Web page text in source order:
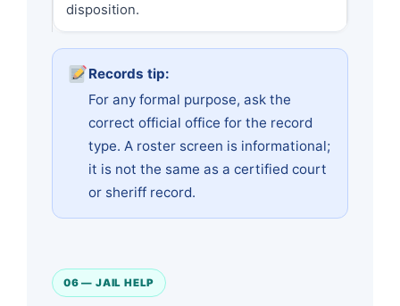
disposition.
Records tip:
For any formal purpose, ask the
correct official office for the record
type. A roster screen is informational;
it is not the same as a certified court
or sheriff record.
06 — JAIL HELP